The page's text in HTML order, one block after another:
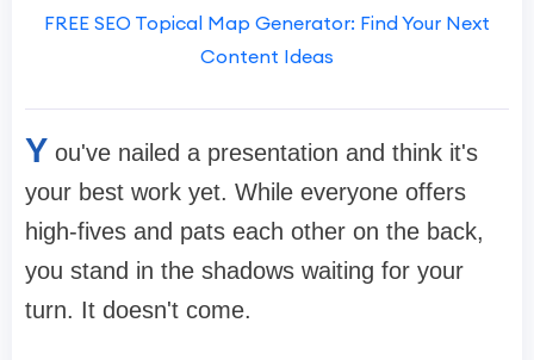
FREE SEO Topical Map Generator: Find Your Next
Content Ideas
Y ou've nailed a presentation and think it's
your best work yet. While everyone offers
high-fives and pats each other on the back,
you stand in the shadows waiting for your
turn. It doesn't come.